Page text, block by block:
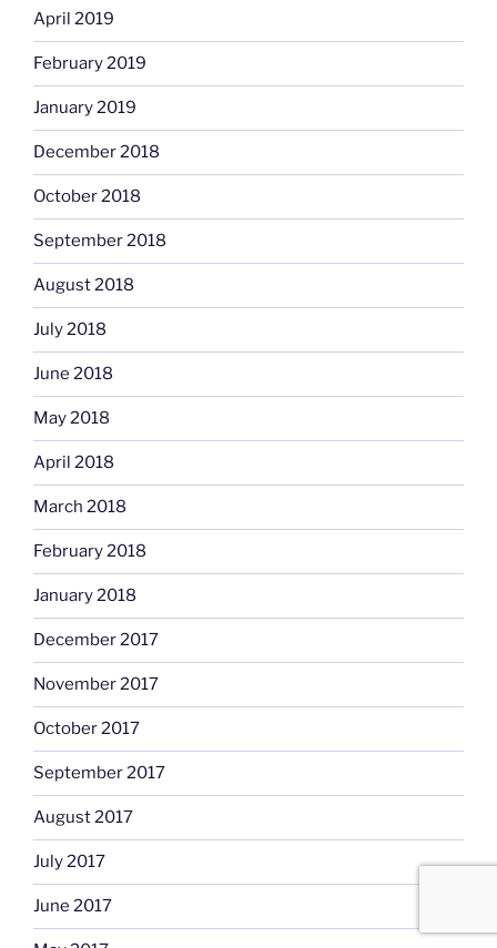
April 2019
February 2019
January 2019
December 2018
October 2018
September 2018
August 2018
July 2018
June 2018
May 2018
April 2018
March 2018
February 2018
January 2018
December 2017
November 2017
October 2017
September 2017
August 2017
July 2017
June 2017